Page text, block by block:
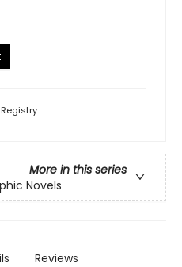
Registry
More in this series
Novels
Reviews